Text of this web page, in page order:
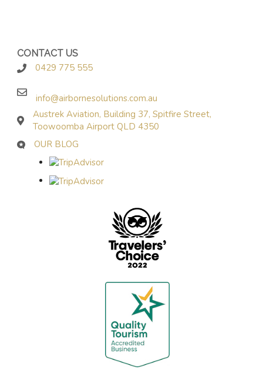
CONTACT US
0429 775 555
info@airbornesolutions.com.au
Austrek Aviation, Building 37, Spitfire Street,
Toowoomba Airport QLD 4350
OUR BLOG